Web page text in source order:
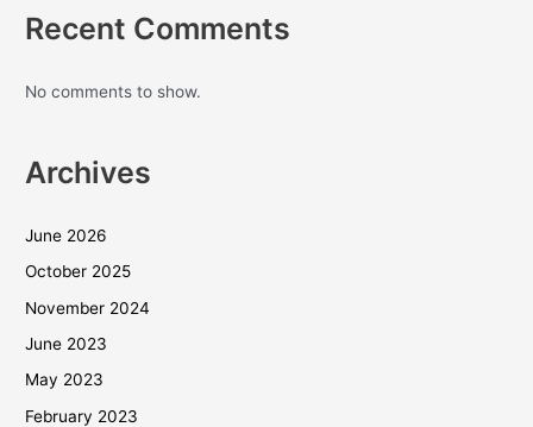
Recent Comments
No comments to show.
Archives
June 2026
October 2025
November 2024
June 2023
May 2023
February 2023